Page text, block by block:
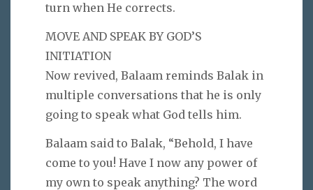
turn when He corrects.
MOVE AND SPEAK BY GOD’S
INITIATION
Now revived, Balaam reminds Balak in
multiple conversations that he is only
going to speak what God tells him.
Balaam said to Balak, “Behold, I have
come to you! Have I now any power of
my own to speak anything? The word